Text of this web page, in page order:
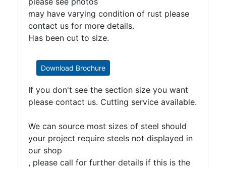
may have varying condition of rust please
contact us for more details.
Has been cut to size.
Download Brochure
If you don't see the section size you want
please contact us. Cutting service available.
We can source most sizes of steel should
your project require steels not displayed in
our shop
, please call for further details if this is the